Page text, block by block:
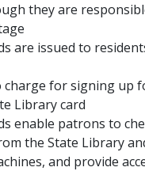
they are
are issued to
charge for signing up
Library card
enable patrons to
the State Library
and provide